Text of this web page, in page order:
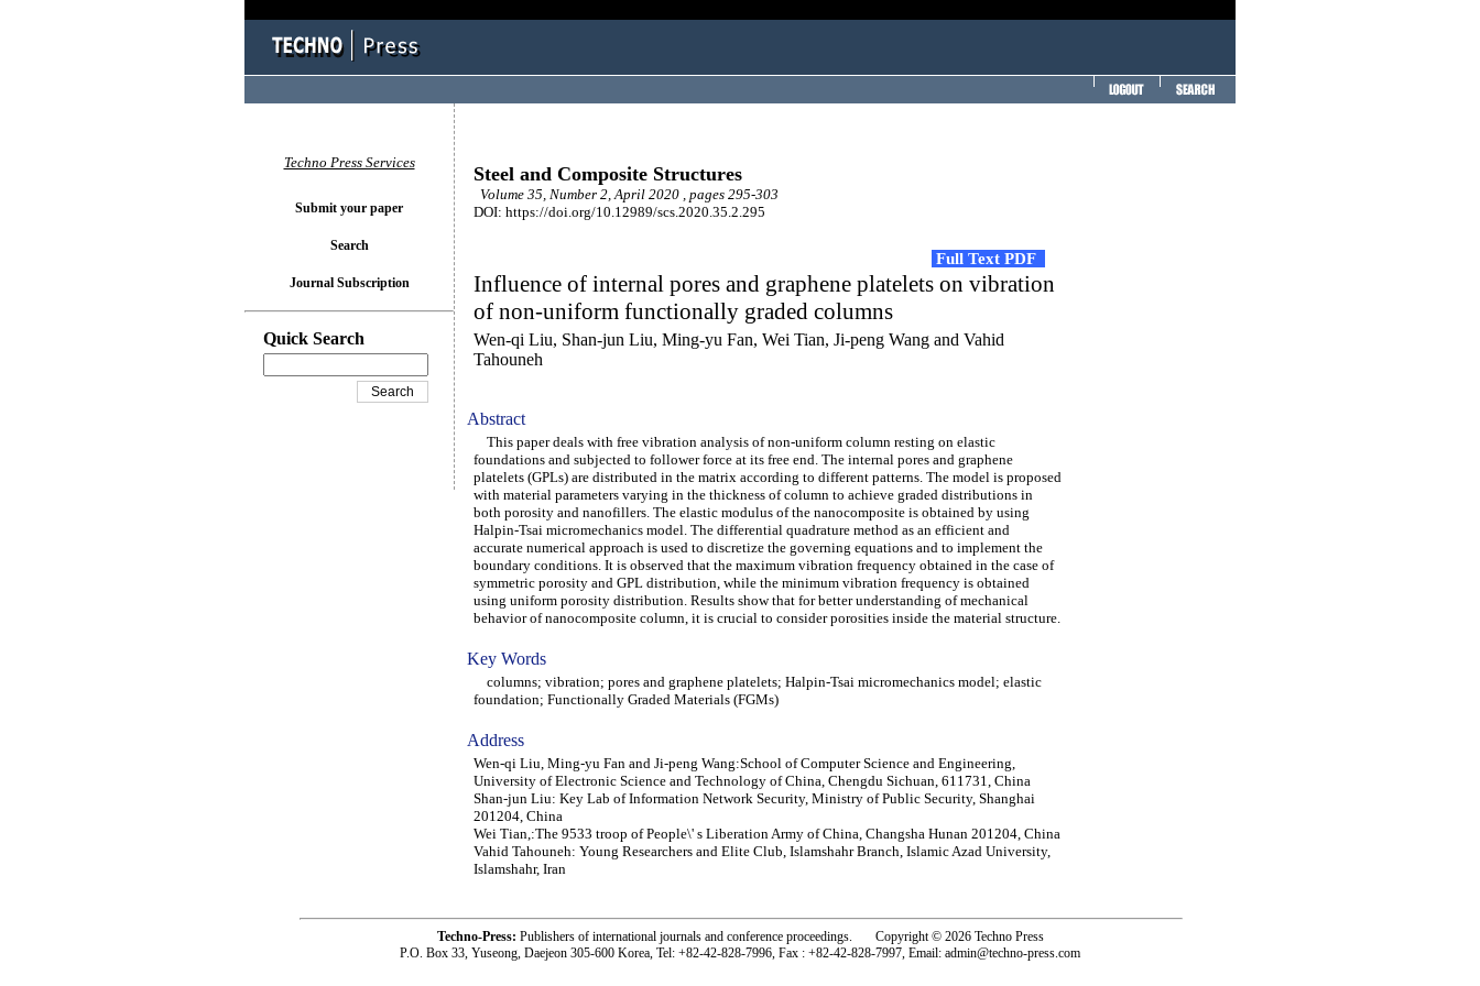
Steel and Composite Structures
Volume 35, Number 2, April 2020 , pages 295-303
DOI: https://doi.org/10.12989/scs.2020.35.2.295
Full Text PDF
Influence of internal pores and graphene platelets on vibration
of non-uniform functionally graded columns
Wen-qi Liu, Shan-jun Liu, Ming-yu Fan, Wei Tian, Ji-peng Wang and Vahid
Tahouneh
Abstract
This paper deals with free vibration analysis of non-uniform column resting on elastic
foundations and subjected to follower force at its free end. The internal pores and graphene
platelets (GPLs) are distributed in the matrix according to different patterns. The model is proposed
with material parameters varying in the thickness of column to achieve graded distributions in
both porosity and nanofillers. The elastic modulus of the nanocomposite is obtained by using
Halpin-Tsai micromechanics model. The differential quadrature method as an efficient and
accurate numerical approach is used to discretize the governing equations and to implement the
boundary conditions. It is observed that the maximum vibration frequency obtained in the case of
symmetric porosity and GPL distribution, while the minimum vibration frequency is obtained
using uniform porosity distribution. Results show that for better understanding of mechanical
behavior of nanocomposite column, it is crucial to consider porosities inside the material structure.
Key Words
columns; vibration; pores and graphene platelets; Halpin-Tsai micromechanics model; elastic
foundation; Functionally Graded Materials (FGMs)
Address
Wen-qi Liu, Ming-yu Fan and Ji-peng Wang:School of Computer Science and Engineering,
University of Electronic Science and Technology of China, Chengdu Sichuan, 611731, China
Shan-jun Liu: Key Lab of Information Network Security, Ministry of Public Security, Shanghai
201204, China
Wei Tian,:The 9533 troop of People\' s Liberation Army of China, Changsha Hunan 201204, China
Vahid Tahouneh: Young Researchers and Elite Club, Islamshahr Branch, Islamic Azad University,
Islamshahr, Iran
Techno Press Services
Submit your paper
Search
Journal Subscription
Quick Search
Techno-Press: Publishers of international journals and conference proceedings. Copyright © 2026 Techno Press
P.O. Box 33, Yuseong, Daejeon 305-600 Korea, Tel: +82-42-828-7996, Fax : +82-42-828-7997, Email: admin@techno-press.com